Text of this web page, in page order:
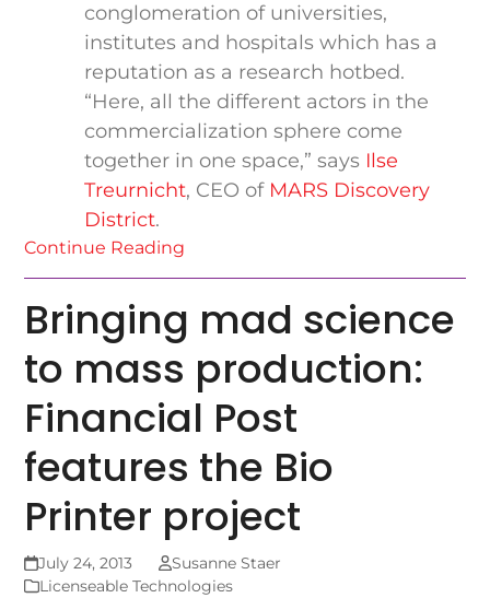
conglomeration of universities,
institutes and hospitals which has a
reputation as a research hotbed.
“Here, all the different actors in the
commercialization sphere come
together in one space,” says Ilse
Treurnicht, CEO of MARS Discovery
District.
Continue Reading
Bringing mad science
to mass production:
Financial Post
features the Bio
Printer project
July 24, 2013
Susanne Staer
Licenseable Technologies